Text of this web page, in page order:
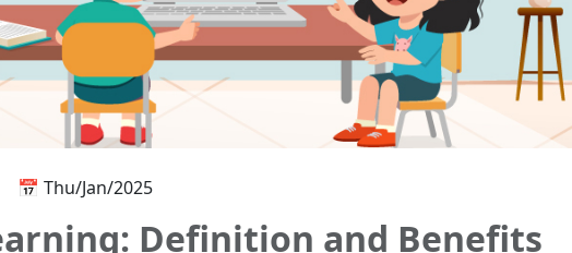
📅 Thu/Jan/2025
Definition and Benefits